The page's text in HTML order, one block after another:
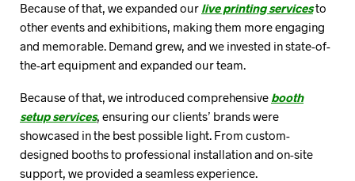
Because of that, we expanded our live printing servicesto
other events and exhibitions, making them more engaging
and memorable. Demand grew, and we invested in state-of-
the-art equipment and expanded our team.
Because of that, we introduced comprehensive booth
setup services, ensuring our clients’ brands were
showcased in the best possible light. From custom-
designed booths to professional installation and on-site
support, we provided a seamless experience.